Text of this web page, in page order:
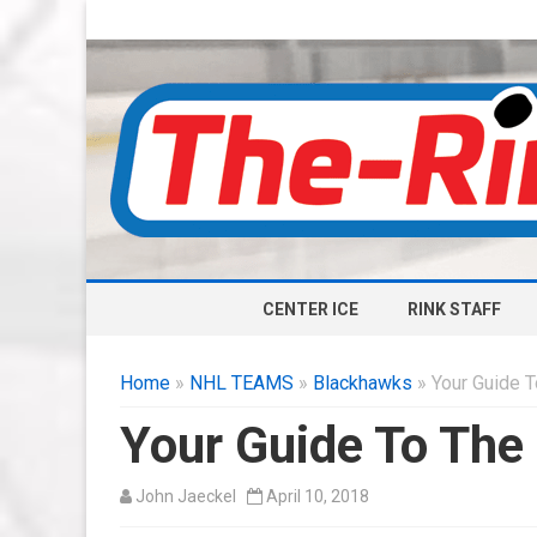
CENTER ICE RINK STAFF
Home » NHL TEAMS » Blackhawks » Your Guide
Your Guide To
John Jaeckel April 10, 2018